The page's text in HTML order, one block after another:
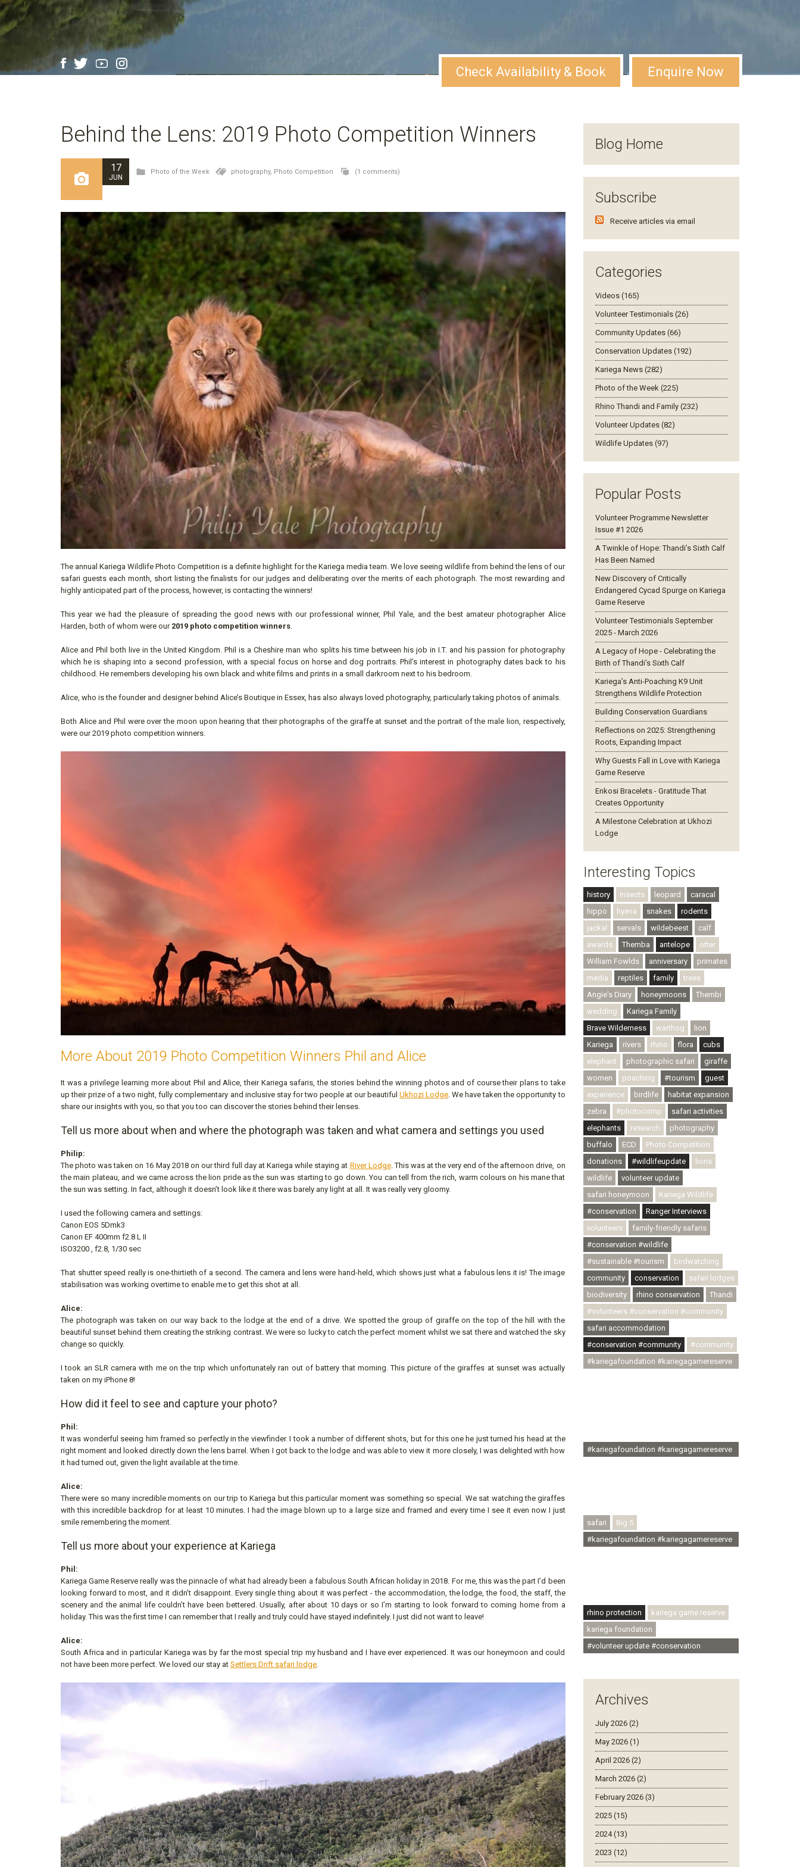
Enquire Now
Check Availability & Book
Behind the Lens: 2019 Photo Competition Winners
17
JUN
Photo of the Week photography, Photo Competition (1 comments)
The annual Kariega Wildlife Photo Competition is a definite highlight for the Kariega media team. We love seeing wildlife from behind the lens of our
safari guests each month, short listing the finalists for our judges and deliberating over the merits of each photograph. The most rewarding and
highly anticipated part of the process, however, is contacting the winners!
This year we had the pleasure of spreading the good news with our professional winner, Phil Yale, and the best amateur photographer Alice
Harden, both of whom were our 2019 photo competition winners
Alice and Phil both live in the United Kingdom. Phil is a Cheshire man who splits his time between his job in I.T. and his passion for photography
which he is shaping into a second profession, with a special focus on horse and dog portraits. Phil’s interest in photography dates back to his
childhood. He remembers developing his own black and white films and prints in a small darkroom next to his bedroom.
Alice, who is the founder and designer behind Alice’s Boutique in Essex, has also always loved photography, particularly taking photos of animals.
Both Alice and Phil were over the moon upon hearing that their photographs of the giraffe at sunset and the portrait of the male lion, respectively,
were our 2019 photo competition winners.
More About 2019 Photo Competition Winners Phil and Alice
It was a privilege learning more about Phil and Alice, their Kariega safaris, the stories behind the winning photos and of course their plans to take
up their prize of a two night, fully complementary and inclusive stay for two people at our beautifulUkhozi Lodge . We have taken the opportunity to
share our insights with you, so that you too can discover the stories behind their lenses.
Tell us more about when and where the photograph was taken and what camera and settings you used
Philip:
The photo was taken on 16 May 2018 on our third full day at Kariega while staying at River Lodge. This was at the very end of the afternoon drive, on
the main plateau, and we came across the lion pride as the sun was starting to go down. You can tell from the rich, warm colours on his mane that
the sun was setting. In fact, although it doesn’t look like it there was barely any light at all. It was really very gloomy.
I used the following camera and settings:
Canon EOS 5Dmk3
Canon EF 400mm f2.8 L II
ISO3200 , f2.8, 1/30 sec
That shutter speed really is one-thirtieth of a second. The camera and lens were hand-held, which shows just what a fabulous lens it is! The image
stabilisation was working overtime to enable me to get this shot at all.
Alice:
The photograph was taken on our way back to the lodge at the end of a drive. We spotted the group of giraffe on the top of the hill with the
beautiful sunset behind them creating the striking contrast. We were so lucky to catch the perfect moment whilst we sat there and watched the sky
change so quickly.
I took an SLR camera with me on the trip which unfortunately ran out of battery that morning. This picture of the giraffes at sunset was actually
taken on my iPhone 8!
How did it feel to see and capture your photo?
Phil:
It was wonderful seeing him framed so perfectly in the viewfinder. I took a number of different shots, but for this one he just turned his head at the
right moment and looked directly down the lens barrel. When I got back to the lodge and was able to view it more closely, I was delighted with how
it had turned out, given the light available at the time.
Alice:
There were so many incredible moments on our trip to Kariega but this particular moment was something so special. We sat watching the giraffes
with this incredible backdrop for at least 10 minutes. I had the image blown up to a large size and framed and every time I see it even now I just
smile remembering the moment.
Tell us more about your experience at Kariega
Phil:
Kariega Game Reserve really was the pinnacle of what had already been a fabulous South African holiday in 2018. For me, this was the part I’d been
looking forward to most, and it didn’t disappoint. Every single thing about it was perfect - the accommodation, the lodge, the food, the staff, the
scenery and the animal life couldn’t have been bettered. Usually, after about 10 days or so I’m starting to look forward to coming home from a
holiday. This was the first time I can remember that I really and truly could have stayed indefinitely. I just did not want to leave!
Alice:
South Africa and in particular Kariega was by far the most special trip my husband and I have ever experienced. It was our honeymoon and could
not have been more perfect. We loved our stay at Settlers Drift safari lodge
Blog Home
Subscribe
Receive articles via email
Categories
Videos (165)
Volunteer Testimonials (26)
Community Updates (66)
Conservation Updates (192)
Kariega News (282)
Photo of the Week (225)
Rhino Thandi and Family (232)
Volunteer Updates (82)
Wildlife Updates (97)
Popular Posts
Volunteer Programme Newsletter
Issue #1 2026
A Twinkle of Hope: Thandi’s Sixth Calf
Has Been Named
New Discovery of Critically
Endangered Cycad Spurge on Kariega
Game Reserve
Volunteer Testimonials September
2025 - March 2026
A Legacy of Hope - Celebrating the
Birth of Thandi’s Sixth Calf
Kariega’s Anti-Poaching K9 Unit
Strengthens Wildlife Protection
Building Conservation Guardians
Reflections on 2025: Strengthening
Roots, Expanding Impact
Why Guests Fall in Love with Kariega
Game Reserve
Enkosi Bracelets - Gratitude That
Creates Opportunity
A Milestone Celebration at Ukhozi
Lodge
Interesting Topics
history insects leopard
caracal
hippo
hyena snakes
rodents
jackal
servals wildebeest
calf
awards
Themba antelope
otter
William Fowlds
anniversary
primates
media
reptiles family
trees
Angie's Diary
honeymoons
Thembi
wedding
Kariega Family
Brave Wilderness
warthog
lion
Kariega
rivers rhino flora
cubs
elephant
photographic safari
giraffe
women
poaching #tourism
guest
experience
birdlife
habitat expansion
zebra
#photocomp
safari activities
elephants
research
photography
buffalo
ECD
Photo Competition
donations
#wildlifeupdate
lions
wildlife
volunteer update
safari honeymoon
Kariega Wildlife
#conservation
Ranger Interviews
volunteers
family-friendly safaris
#conservation #wildlife
#sustainable #tourism
birdwatching
community
conservation
safari lodges
biodiversity
rhino conservation
Thandi
#volunteers #conservation #community
safari accommodation
#conservation #community
#community
#kariegafoundation #kariegagamereserve
#kariegafoundation #kariegagamereserve
safari
Big 5
#kariegafoundation #kariegagamereserve
rhino protection
kariega game reserve
kariega foundation
#volunteer update #conservation
Archives
July 2026 (2)
May 2026 (1)
April 2026 (2)
March 2026 (2)
February 2026 (3)
2025 (15)
2024 (13)
2023 (12)